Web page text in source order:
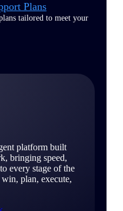
Plans
tailored to meet your
platform built
bringing speed,
every stage of the
plan, execute,